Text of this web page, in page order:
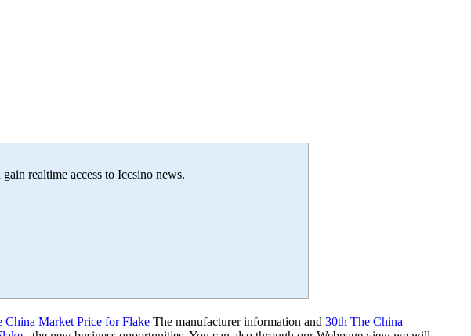
realtime access to Iccsino news.
China Market Price for FlakeThe manufacturer information and 30th The China